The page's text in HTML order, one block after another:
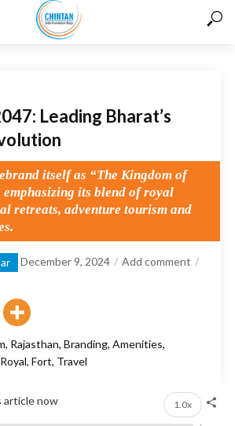
Leading Bharat’s
itself as “The Kingdom of
emphasizing its blend of royal
retreats, adventure tourism and
December 9, 2024
Add comment
Rajasthan, Branding, Amenities,
Fort, Travel
article now
1.0x